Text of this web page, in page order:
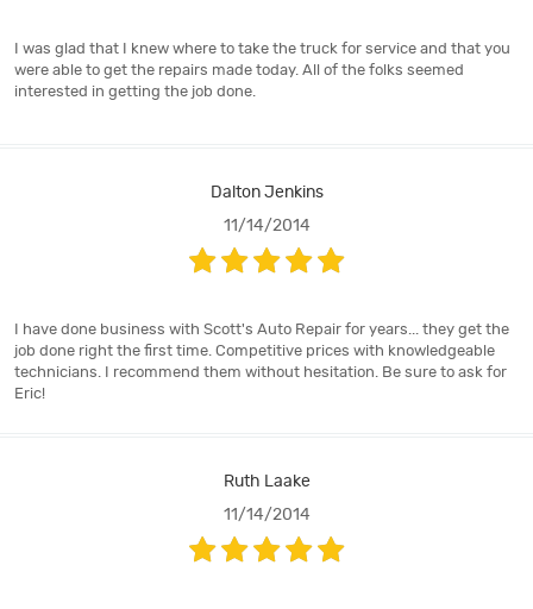
I was glad that I knew where to take the truck for service and that you
were able to get the repairs made today. All of the folks seemed
interested in getting the job done.
Dalton Jenkins
11/14/2014
I have done business with Scott's Auto Repair for years... they get the
job done right the first time. Competitive prices with knowledgeable
technicians. I recommend them without hesitation. Be sure to ask for
Eric!
Ruth Laake
11/14/2014